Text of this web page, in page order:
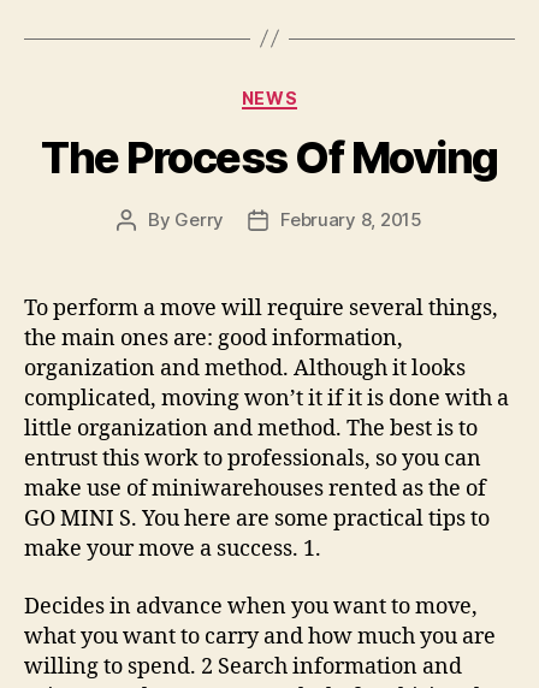
Categories
NEWS
The Process Of Moving
Post
By Gerry
PostFebruary 8, 2015
To perform a move will require several things,
the main ones are: good information,
organization and method. Although it looks
complicated, moving won’t it if it is done with a
little organization and method. The best is to
entrust this work to professionals, so you can
make use of miniwarehouses rented as the of
GO MINI S. You here are some practical tips to
make your move a success. 1.
Decides in advance when you want to move,
what you want to carry and how much you are
willing to spend. 2 Search information and